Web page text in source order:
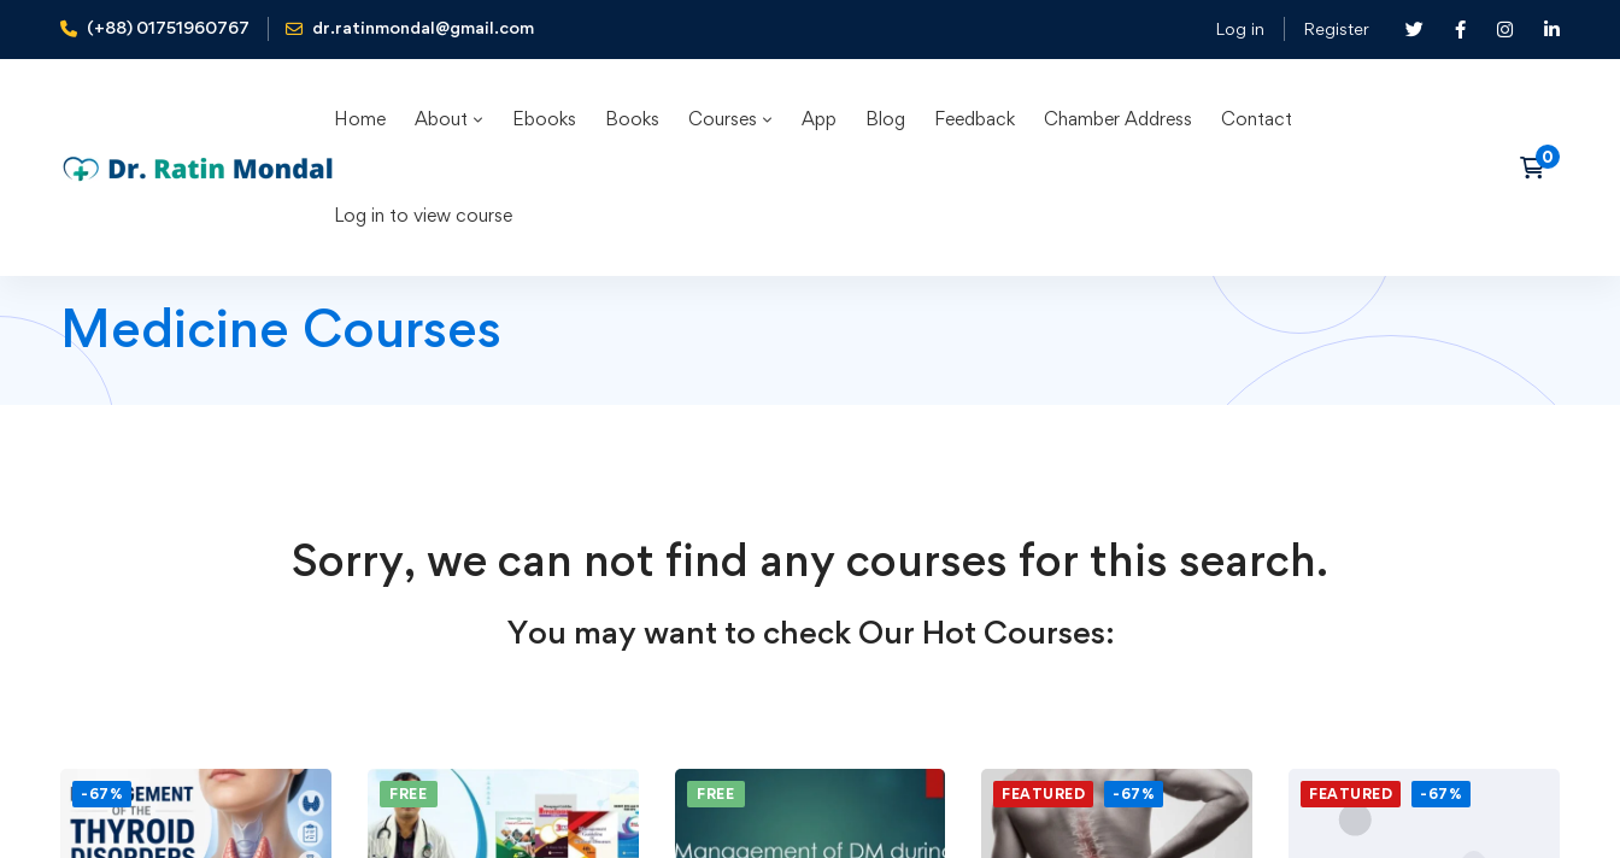
(+88) 01751960767 dr.ratinmondal@gmail.com Log in Register
Home About Ebooks Books Courses App Blog Feedback Chamber Address Contact
Log in to view course
Medicine Courses
Sorry, we can not find any courses for this search.
You may want to check Our Hot Courses:
-67% FREE FREE FEATURED -67% FEATURED -67%